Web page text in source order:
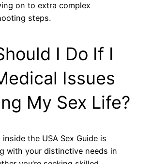
on to extra complex
steps.
I Do If I
Issues
My Sex Life?
the USA Sex Guide is
with your distinctive needs in